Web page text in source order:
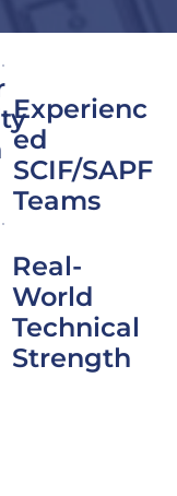
Experienc
ed
SCIF/SAPF
Teams
Real-
World
Technical
Strength